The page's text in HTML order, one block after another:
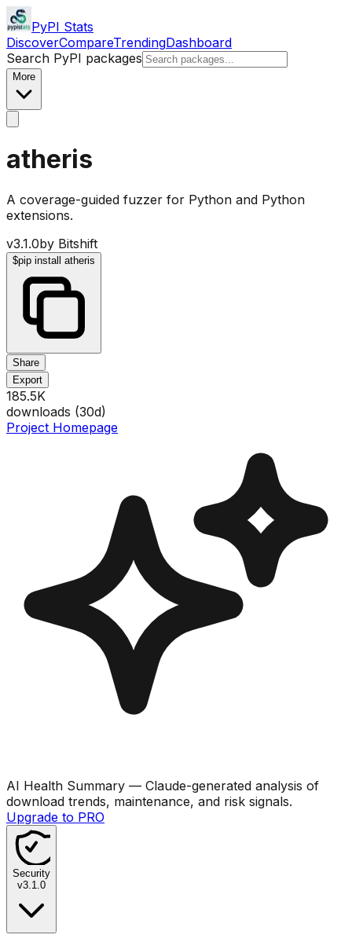
PyPI Stats
DiscoverCompareTrendingDashboard
Search PyPI packages
More
atheris
A coverage-guided fuzzer for Python and Python
extensions.
v3.1.0by Bitshift
$pip install atheris
Share
Export
185.5K
downloads (30d)
Project Homepage
AI Health Summary — Claude-generated analysis of
download trends, maintenance, and risk signals.
Upgrade to PRO
Security
v3.1.0